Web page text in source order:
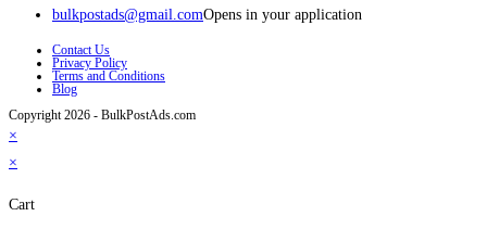
bulkpostads@gmail.comOpens in your application
Contact Us
Privacy Policy
Terms and Conditions
Blog
Copyright 2026 - BulkPostAds.com
×
×
Cart